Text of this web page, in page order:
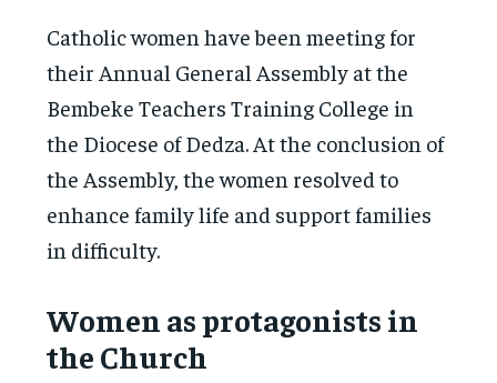
Catholic women have been meeting for
their Annual General Assembly at the
Bembeke Teachers Training College in
the Diocese of Dedza. At the conclusion of
the Assembly, the women resolved to
enhance family life and support families
in difficulty.
Women as protagonists in
the Church